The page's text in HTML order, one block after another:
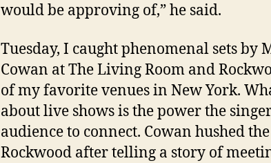
would be approving of,” he said.
Tuesday, I caught phenomenal sets by
Cowan at The Living Room and
of my favorite venues in New York.
about live shows is the power the
audience to connect. Cowan hushed
Rockwood after telling a story of